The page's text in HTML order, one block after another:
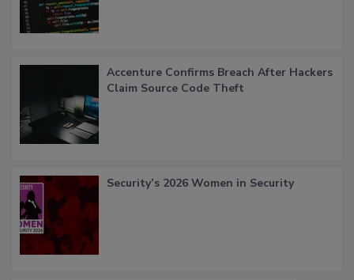
Accenture Confirms Breach After Hackers
Claim Source Code Theft
Security’s 2026 Women in Security